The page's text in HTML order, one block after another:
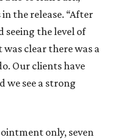
the release. “After
seeing the level of
clear there was a
Our clients have
we see a strong
only, seven